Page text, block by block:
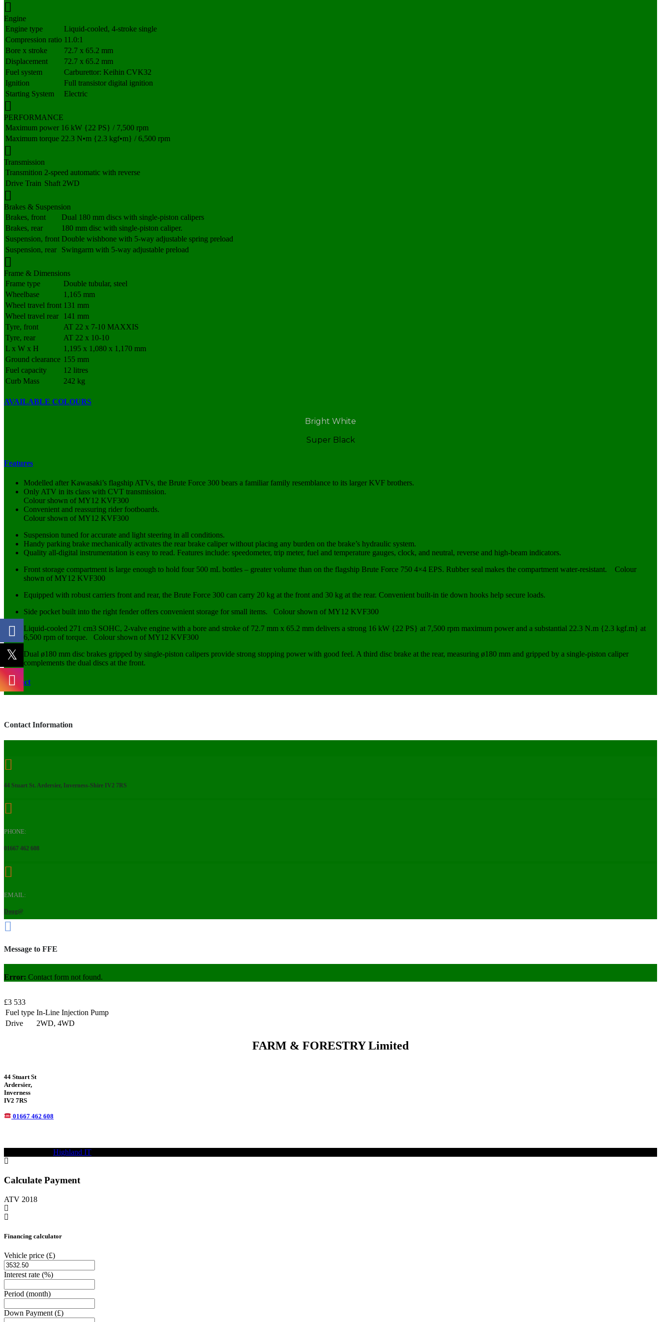
Engine
Engine type
Liquid-cooled, 4-stroke single
Compression ratio 11.0:1
Bore x stroke
72.7 x 65.2 mm
Displacement
72.7 x 65.2 mm
Fuel system
Carburettor: Keihin CVK32
Ignition
Full transistor digital ignition
Starting System
Electric
PERFORMANCE
Maximum power 16 kW {22 PS} / 7,500 rpm
Maximum torque 22.3 N•m {2.3 kgf•m} / 6,500 rpm
Transmission
Transmition 2-speed automatic with reverse
Drive Train Shaft 2WD
Brakes & Suspension
Brakes, front
Dual 180 mm discs with single-piston calipers
Brakes, rear
180 mm disc with single-piston caliper.
Suspension, front Double wishbone with 5-way adjustable spring preload
Suspension, rear
Swingarm with 5-way adjustable preload
Frame & Dimensions
Frame type
Double tubular, steel
Wheelbase
1,165 mm
Wheel travel front 131 mm
Wheel travel rear
141 mm
Tyre, front
AT 22 x 7-10 MAXXIS
Tyre, rear
AT 22 x 10-10
L x W x H
1,195 x 1,080 x 1,170 mm
Ground clearance 155 mm
Fuel capacity
12 litres
Curb Mass
242 kg
AVAILABLE COLOURS
Bright White
Super Black
Features
Modelled after Kawasaki’s flagship ATVs, the Brute Force 300 bears a familiar family resemblance to its larger KVF brothers.
Only ATV in its class with CVT transmission.
Colour shown of MY12 KVF300
Convenient and reassuring rider footboards.
Colour shown of MY12 KVF300
Suspension tuned for accurate and light steering in all conditions.
Handy parking brake mechanically activates the rear brake caliper without placing any burden on the brake’s hydraulic system.
Quality all-digital instrumentation is easy to read. Features include: speedometer, trip meter, fuel and temperature gauges, clock, and neutral, reverse and high-beam indicators.
Front storage compartment is large enough to hold four 500 mL bottles – greater volume than on the flagship Brute Force 750 4×4 EPS. Rubber seal makes the compartment water-resistant. Colour
shown of MY12 KVF300
Equipped with robust carriers front and rear, the Brute Force 300 can carry 20 kg at the front and 30 kg at the rear. Convenient built-in tie down hooks help secure loads.
Side pocket built into the right fender offers convenient storage for small items. Colour shown of MY12 KVF300
Liquid-cooled 271 cm3 SOHC, 2-valve engine with a bore and stroke of 72.7 mm x 65.2 mm delivers a strong 16 kW {22 PS} at 7,500 rpm maximum power and a substantial 22.3 N.m {2.3 kgf.m} at
6,500 rpm of torque. Colour shown of MY12 KVF300
Dual ø180 mm disc brakes gripped by single-piston calipers provide strong stopping power with good feel. A third disc brake at the rear, measuring ø180 mm and gripped by a single-piston caliper
complements the dual discs at the front.
Contact
Contact Information
44 Stuart St. Ardersier, Inverness-Shire IV2 7RS
PHONE:
01667 462 608
EMAIL:
Doug@
Message to FFE
Error: Contact form not found.
£3 533
Fuel type In-Line Injection Pump
Drive
2WD, 4WD
FARM & FORESTRY Limited
44 Stuart St
Ardersier,
Inverness
IV2 7RS
01667 462 608
Highland IT
Calculate Payment
ATV 2018
Financing calculator
Vehicle price (£)
Interest rate (%)
Period (month)
Down Payment (£)